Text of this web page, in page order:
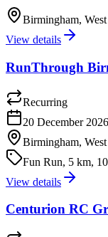
Birmingham,
View details
RunThrough
Recurring
20 December 2026
Birmingham,
Fun Run, 5 km,
View details
Centurion RC